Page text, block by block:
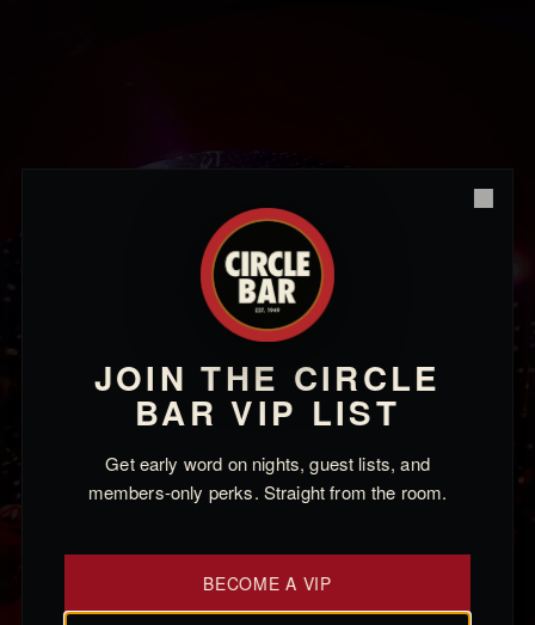
JOIN THE CIRCLE
BAR VIP LIST
Get early word on nights, guest lists, and
members-only perks. Straight from the room.
BECOME A VIP